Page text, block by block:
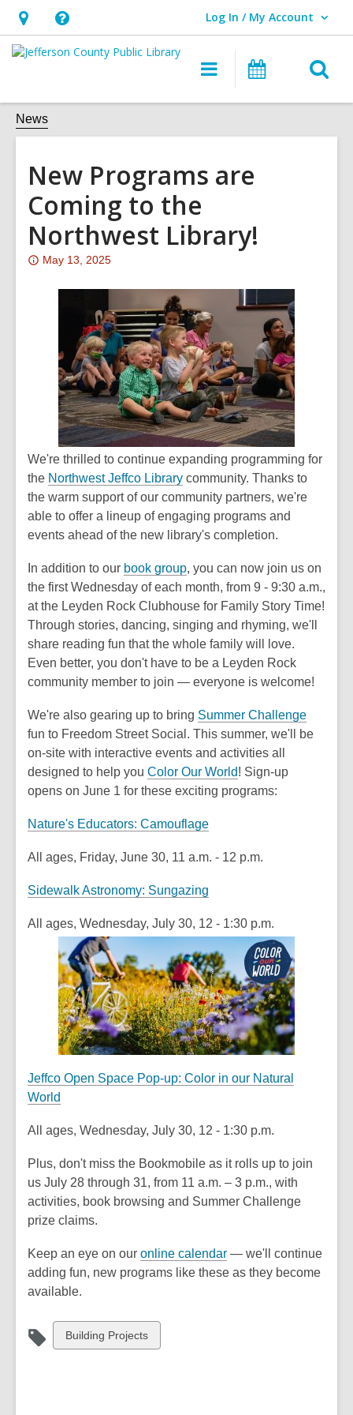
Hours
&
opens
an
Help,
opens
overlay
Log In / My Account
User Log In / My Account.
Main
navigation
Events
News
New Programs are
Coming to the
Northwest Library!
Attention:
years
and
information
may
be
out
of
date.
May 13, 2025
We're thrilled to continue expanding programming for
the Northwest Jeffco Library community. Thanks to
the warm support of our community partners, we're
able to offer a lineup of engaging programs and
events ahead of the new library's completion.
In addition to our book group, you can now join us on
the first Wednesday of each month, from 9 - 9:30 a.m.,
at the Leyden Rock Clubhouse for Family Story Time!
Through stories, dancing, singing and rhyming, we'll
share reading fun that the whole family will love.
Even better, you don't have to be a Leyden Rock
community member to join — everyone is welcome!
We're also gearing up to bring Summer Challenge
fun to Freedom Street Social. This summer, we'll be
on-site with interactive events and activities all
designed to help you Color Our World! Sign-up
opens on June 1 for these exciting programs:
Nature's Educators: Camouflage
All ages, Friday, June 30, 11 a.m. - 12 p.m.
Sidewalk Astronomy: Sungazing
All ages, Wednesday, July 30, 12 - 1:30 p.m.
Jeffco Open Space Pop-up: Color in our Natural
World
All ages, Wednesday, July 30, 12 - 1:30 p.m.
Plus, don't miss the Bookmobile as it rolls up to join
us July 28 through 31, from 11 a.m. – 3 p.m., with
activities, book browsing and Summer Challenge
prize claims.
Keep an eye on our online calendar — we'll continue
adding fun, new programs like these as they become
available.
View
all
Building Projects